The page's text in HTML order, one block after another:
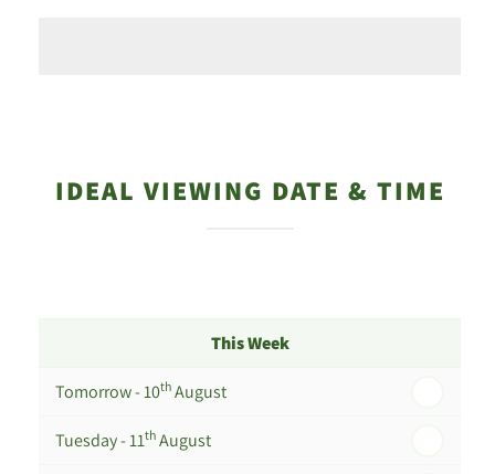
IDEAL VIEWING DATE & TIME
This Week
Tomorrow - 10th August
Tuesday - 11th August